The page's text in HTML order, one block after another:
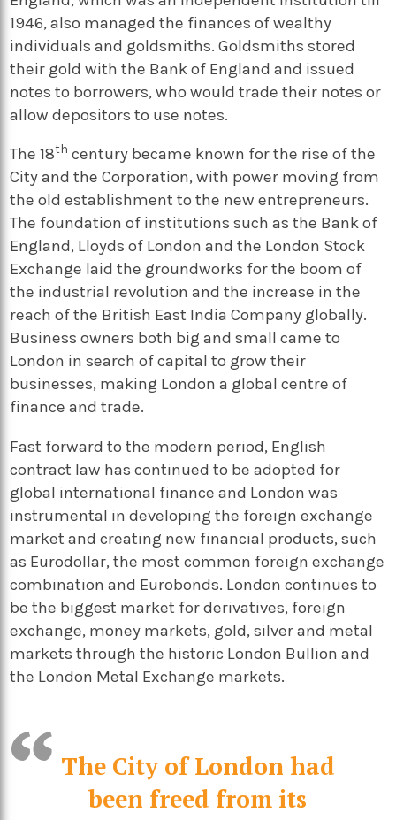
1946, also managed the finances of wealthy
individuals and goldsmiths. Goldsmiths stored
their gold with the Bank of England and issued
notes to borrowers, who would trade their notes or
allow depositors to use notes.
The 18th century became known for the rise of the
City and the Corporation, with power moving from
the old establishment to the new entrepreneurs.
The foundation of institutions such as the Bank of
England, Lloyds of London and the London Stock
Exchange laid the groundworks for the boom of
the industrial revolution and the increase in the
reach of the British East India Company globally.
Business owners both big and small came to
London in search of capital to grow their
businesses, making London a global centre of
finance and trade.
Fast forward to the modern period, English
contract law has continued to be adopted for
global international finance and London was
instrumental in developing the foreign exchange
market and creating new financial products, such
as Eurodollar, the most common foreign exchange
combination and Eurobonds. London continues to
be the biggest market for derivatives, foreign
exchange, money markets, gold, silver and metal
markets through the historic London Bullion and
the London Metal Exchange markets.
The City of London had
been freed from its